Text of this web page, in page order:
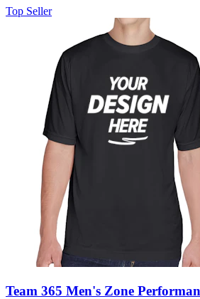
Top Seller
Team 365 Men's Zone